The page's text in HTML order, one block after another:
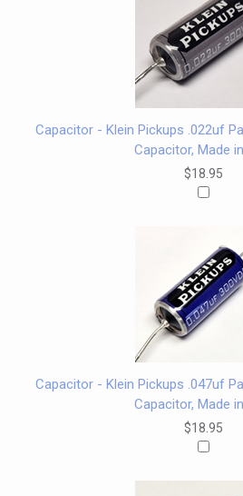
Capacitor - Klein Pickups .022uf
Capacitor, Made
$18.95
Capacitor - Klein Pickups .047uf
Capacitor, Made
$18.95